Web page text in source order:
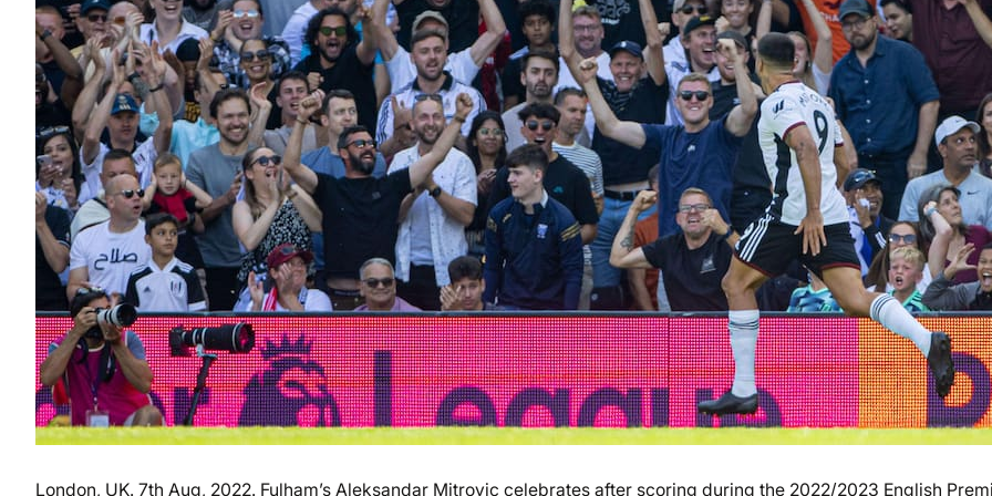
London, UK. 7th Aug, 2022. Fulham’s Aleksandar Mitrovic celebrates after scoring during the 2022/2023 English